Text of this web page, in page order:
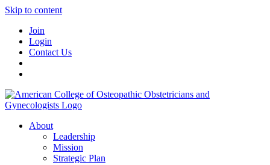
Skip to content
Join
Login
Contact Us
About
Leadership
Mission
Strategic Plan